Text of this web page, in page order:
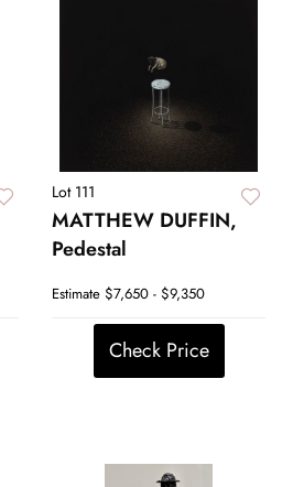
Lot 111
MATTHEW DUFFIN,
Pedestal
Estimate $7,650 - $9,350
Check Price